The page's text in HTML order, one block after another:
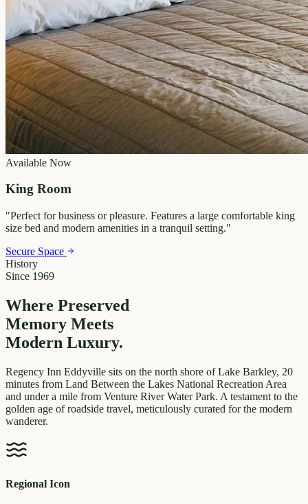
Available Now
King Room
"Perfect for business or pleasure. Features a large comfortable king
size bed and modern amenities in a tranquil setting."
Secure Space
History
Since 1969
Where Preserved
Memory Meets
Modern Luxury.
Regency Inn Eddyville sits on the north shore of Lake Barkley, 20
minutes from Land Between the Lakes National Recreation Area
and under a mile from Venture River Water Park. A testament to the
golden age of roadside travel, meticulously curated for the modern
wanderer.
Regional Icon